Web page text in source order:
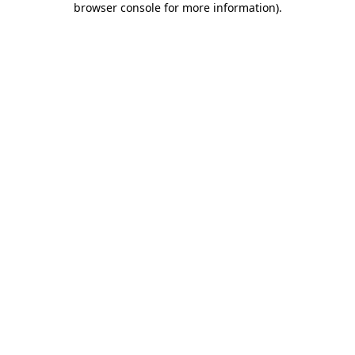
browser console for more information).